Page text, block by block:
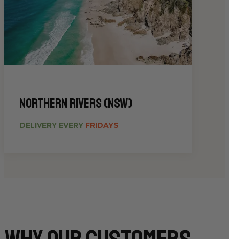
Northern Rivers (NSW)
DELIVERY EVERY FRIDAYS